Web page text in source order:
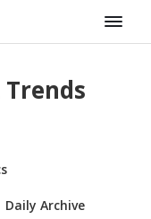
Trends
Daily Archive